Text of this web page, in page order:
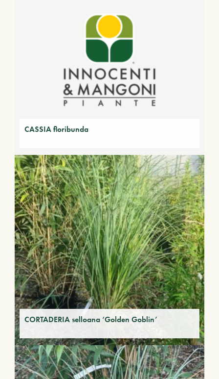
CASSIA floribunda
CORTADERIA selloana ‘Golden Goblin’